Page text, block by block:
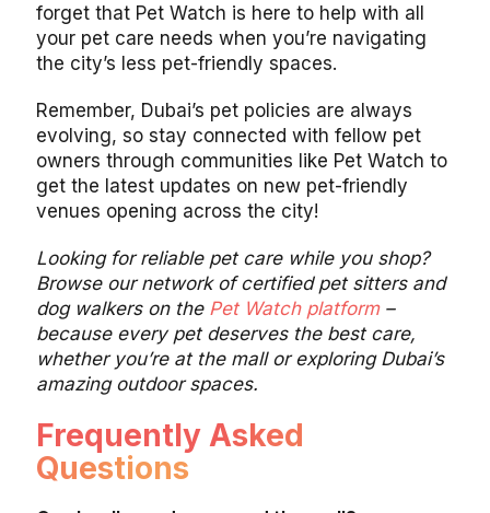
forget that Pet Watch is here to help with all
your pet care needs when you’re navigating
the city’s less pet-friendly spaces.
Remember, Dubai’s pet policies are always
evolving, so stay connected with fellow pet
owners through communities like Pet Watch to
get the latest updates on new pet-friendly
venues opening across the city!
Looking for reliable pet care while you shop?
Browse our network of certified pet sitters and
dog walkers on the Pet Watch platform–
because every pet deserves the best care,
whether you’re at the mall or exploring Dubai’s
amazing outdoor spaces.
Frequently Asked
Questions